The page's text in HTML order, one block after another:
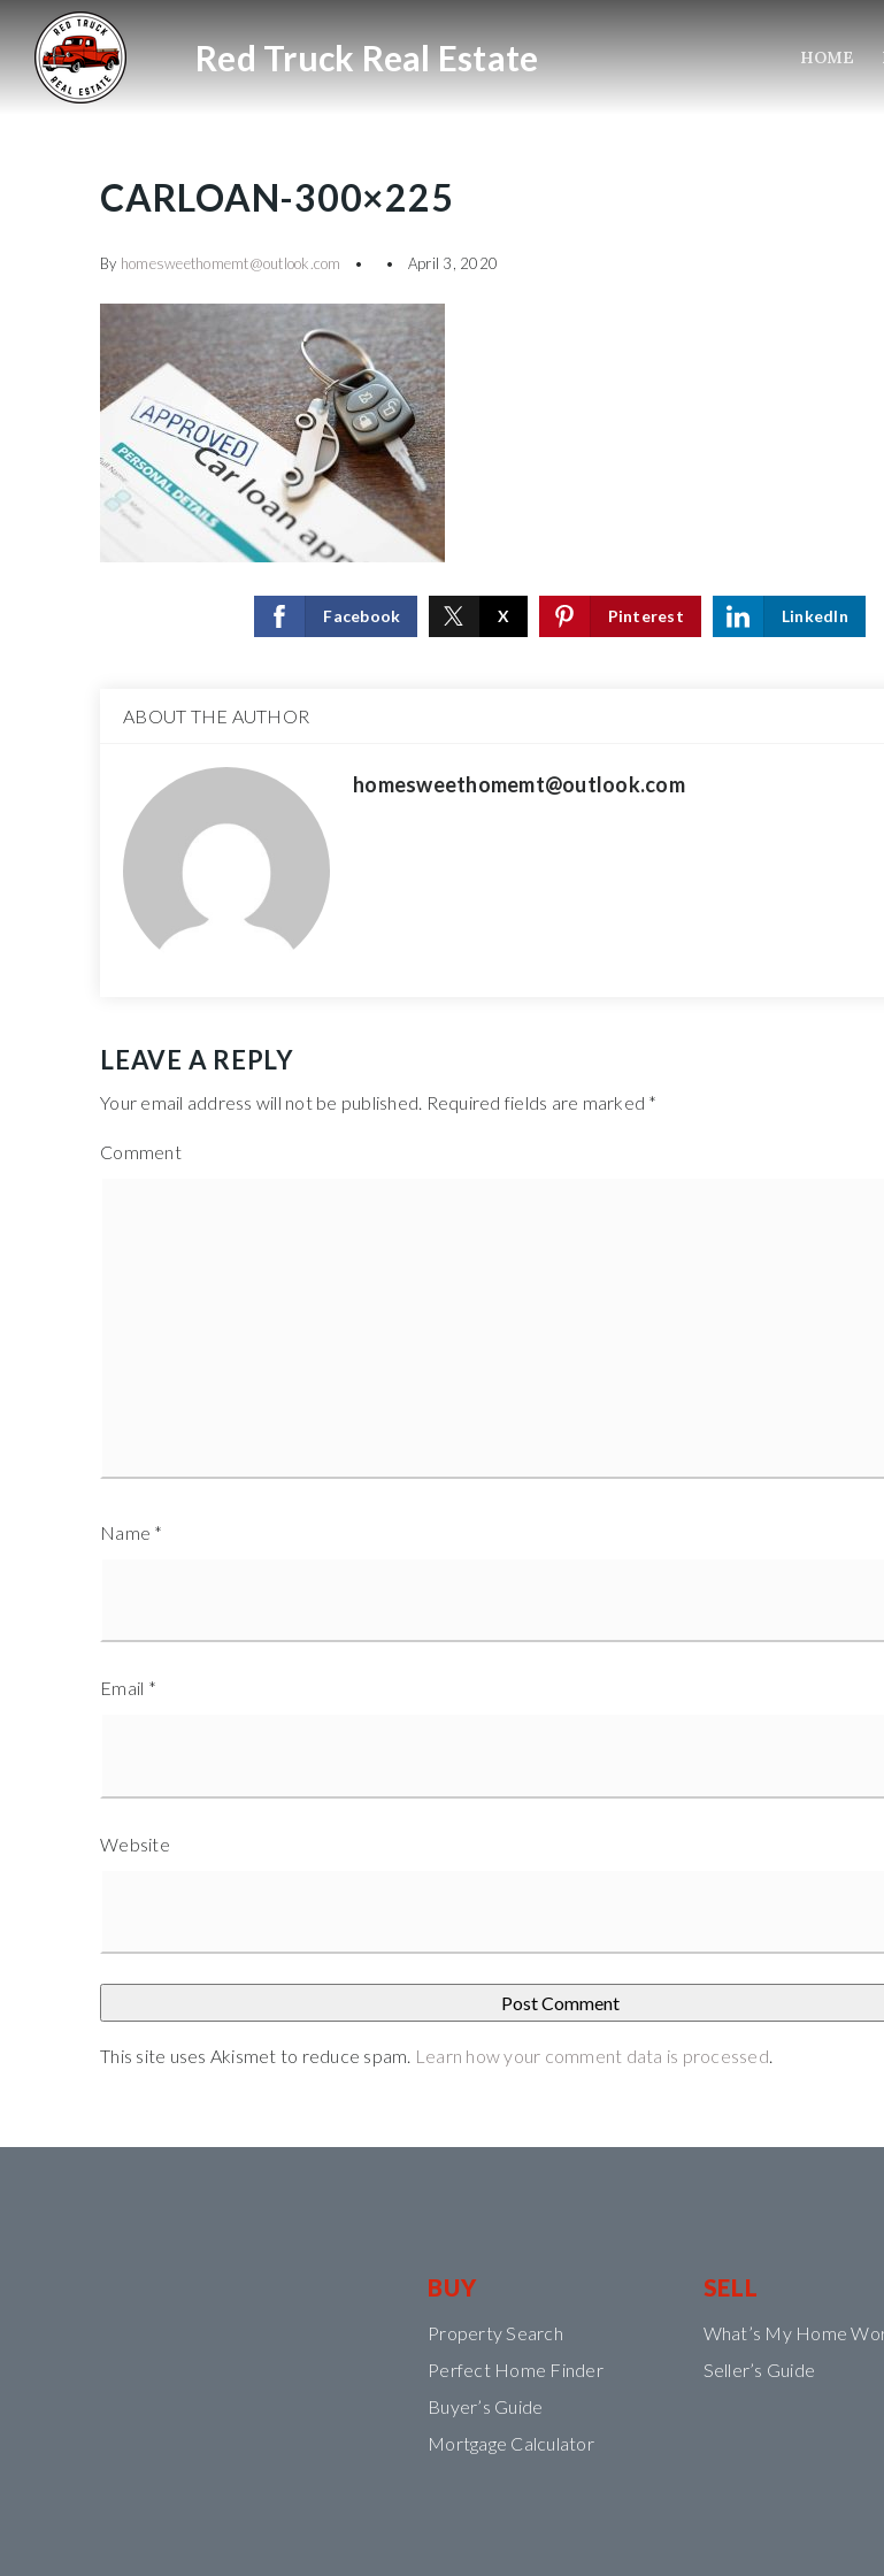
HOME
CARLOAN-300×225
By homesweethomemt@outlook.com April 3, 2020
Facebook X Pinterest LinkedIn
ABOUT THE AUTHOR
homesweethomemt@outlook.com
LEAVE A REPLY
Your email address will not be published. Required fields are marked *
Comment
Name *
Email *
Website
This site uses Akismet to reduce spam. Learn how your comment data is processed
BUY
Property Search
Perfect Home Finder
Buyer’s Guide
Mortgage Calculator
SELL
What’s My Home
Seller’s Guide